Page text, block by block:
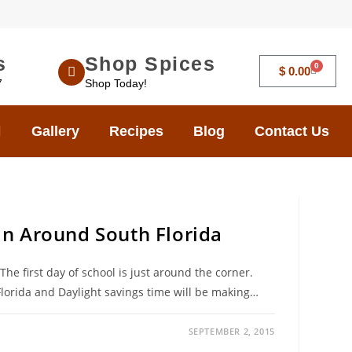
Shop Spices
Shop Today!
$0.00 0
Gallery Recipes Blog Contact Us
Around South Florida
first day of school is just around the corner.
and Daylight savings time will be making…
SEPTEMBER 2, 2015